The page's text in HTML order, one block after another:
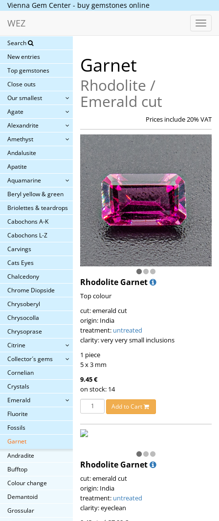
Vienna Gem Center - buy gemstones online
WEZ
Search
New entries
Top gemstones
Close outs
Our smallest
Agate
Alexandrite
Amethyst
Andalusite
Apatite
Aquamarine
Beryl yellow & green
Briolettes & teardrops
Cabochons A-K
Cabochons L-Z
Carvings
Cats Eyes
Chalcedony
Chrome Diopside
Chrysoberyl
Chrysocolla
Chrysoprase
Citrine
Collector´s gems
Cornelian
Crystals
Emerald
Fluorite
Fossils
Garnet
Andradite
Bufftop
Colour change
Demantoid
Grossular
Garnet
Rhodolite /
Emerald cut
Prices include 20% VAT
Rhodolite Garnet
Top colour
cut: emerald cut
origin: India
treatment: untreated
clarity: very very small inclusions
1 piece
5 x 3 mm
9.45 €
on stock: 14
Add to Cart
Rhodolite Garnet
cut: emerald cut
origin: India
treatment: untreated
clarity: eyeclean